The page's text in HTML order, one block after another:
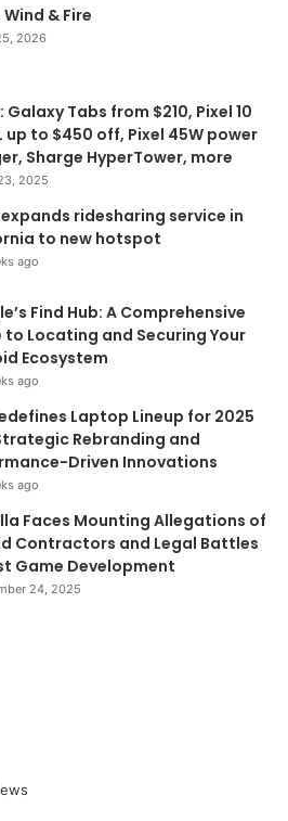
& Fire
2026
Galaxy Tabs from $210, Pixel 10
up to $450 off, Pixel 45W power
Sharge HyperTower, more
2025
ridesharing service in
to new hotspot
ago
Find Hub: A Comprehensive
to Locating and Securing Your
Ecosystem
ago
Laptop Lineup for 2025
Rebranding and
Driven Innovations
ago
Faces Mounting Allegations of
Contractors and Legal Battles
Game Development
24, 2025